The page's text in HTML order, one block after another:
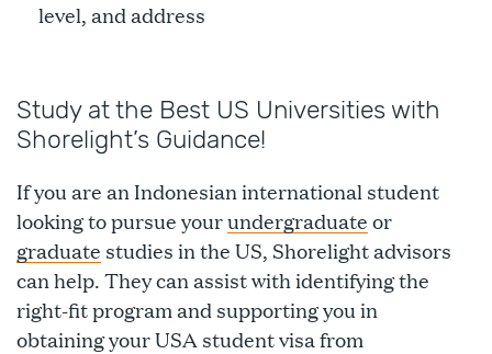
level, and address
Study at the Best US Universities with
Shorelight’s Guidance!
If you are an Indonesian international student
looking to pursue yourundergraduate or
graduate studies in the US, Shorelight advisors
can help. They can assist with identifying the
right-fit program and supporting you in
obtaining your USA student visa from